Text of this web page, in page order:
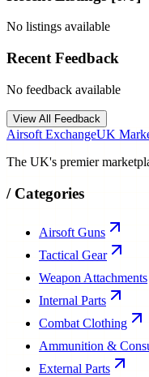
No listings available
Recent Feedback
No feedback available
View All Feedback
Airsoft ExchangeUK
The UK's premier
/ Categories
Airsoft Guns
Tactical Gear
Weapon Attachments
Internal Parts
Combat Clothing
Ammunition &
External Parts